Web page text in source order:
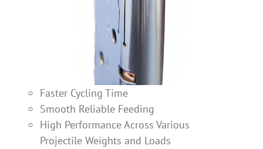
Faster Cycling Time
Smooth Reliable Feeding
High Performance Across Various
Projectile Weights and Loads